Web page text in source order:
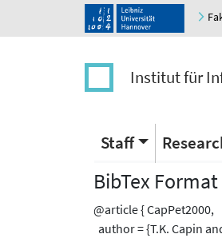
Institut für
Staff
BibTex
@article { CapPet2000,
author = {T.K. Capin